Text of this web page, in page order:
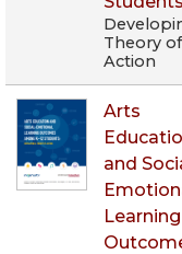
Theory of
Action
Arts
and
Learning